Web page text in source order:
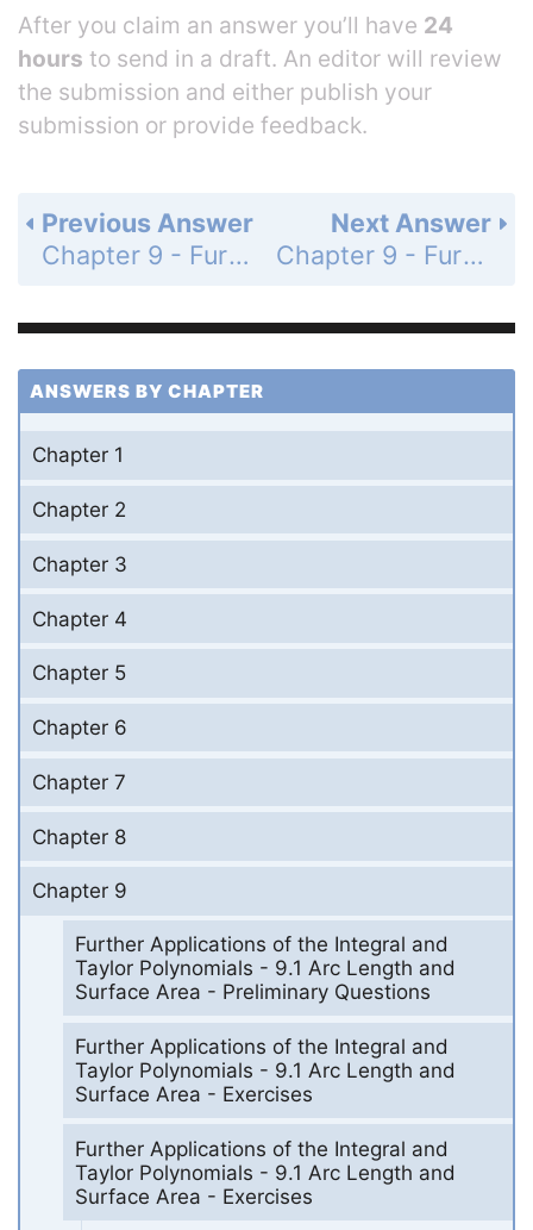
After you claim an answer you’ll have 24
hours to send in a draft. An editor will review
the submission and either publish your
submission or provide feedback.
Next Answer
Chapter 9 - Further Applications of the Integral and Taylor Polynomials - 9.1 Arc Length and Surface Area - Exercises - Page 469: 46
Previous Answer
Chapter 9 - Further Applications of the Integral and Taylor Polynomials - 9.1 Arc Length and Surface Area - Exercises - Page 469: 44
ANSWERS BY CHAPTER
Chapter 1
Chapter 2
Chapter 3
Chapter 4
Chapter 5
Chapter 6
Chapter 7
Chapter 8
Chapter 9
Further Applications of the Integral and
Taylor Polynomials - 9.1 Arc Length and
Surface Area - Preliminary Questions
Further Applications of the Integral and
Taylor Polynomials - 9.1 Arc Length and
Surface Area - Exercises
Further Applications of the Integral and
Taylor Polynomials - 9.1 Arc Length and
Surface Area - Exercises